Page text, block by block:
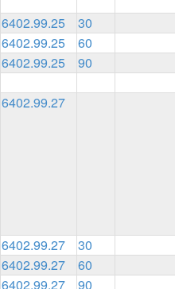
6402.99.25 30
6402.99.25
60
6402.99.25
90
6402.99.27
6402.99.27 30
6402.99.27
60
6402.99.27
90